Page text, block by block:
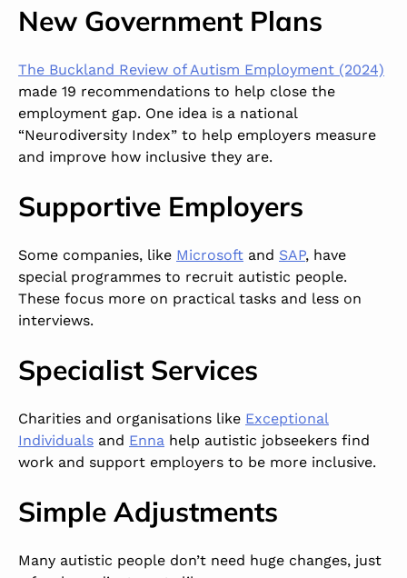
New Government Plans
The Buckland Review of Autism Employment (2024)
made 19 recommendations to help close the
employment gap. One idea is a national
“Neurodiversity Index” to help employers measure
and improve how inclusive they are.
Supportive Employers
Some companies, like Microsoft and SAP, have
special programmes to recruit autistic people.
These focus more on practical tasks and less on
interviews.
Specialist Services
Charities and organisations like Exceptional
Individuals and Enna help autistic jobseekers find
work and support employers to be more inclusive.
Simple Adjustments
Many autistic people don’t need huge changes, just